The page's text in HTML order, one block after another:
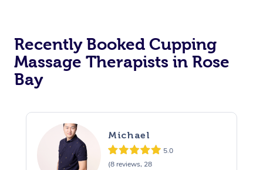
Recently Booked Cupping
Massage Therapists in Rose
Bay
Michael
5.0
(8 reviews, 28